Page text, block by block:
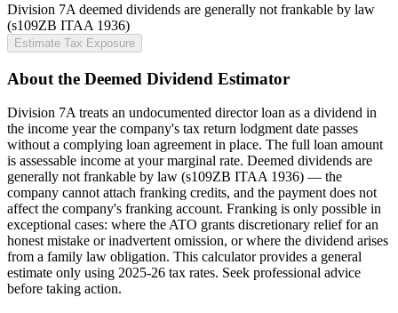
Division 7A deemed dividends are generally not frankable by law
(s109ZB ITAA 1936)
Estimate Tax Exposure
About the Deemed Dividend Estimator
Division 7A treats an undocumented director loan as a dividend in
the income year the company's tax return lodgment date passes
without a complying loan agreement in place. The full loan amount
is assessable income at your marginal rate. Deemed dividends are
generally not frankable by law (s109ZB ITAA 1936) — the
company cannot attach franking credits, and the payment does not
affect the company's franking account. Franking is only possible in
exceptional cases: where the ATO grants discretionary relief for an
honest mistake or inadvertent omission, or where the dividend arises
from a family law obligation. This calculator provides a general
estimate only using 2025-26 tax rates. Seek professional advice
before taking action.